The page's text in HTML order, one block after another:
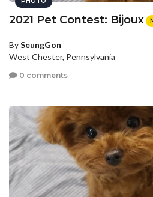
2021 Pet Contest: Bijoux
BySeungGon
West Chester, Pennsylvania
0 comments